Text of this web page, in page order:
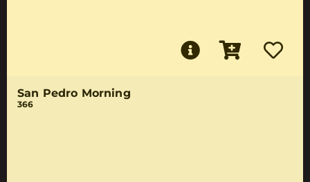
San Pedro Morning
366